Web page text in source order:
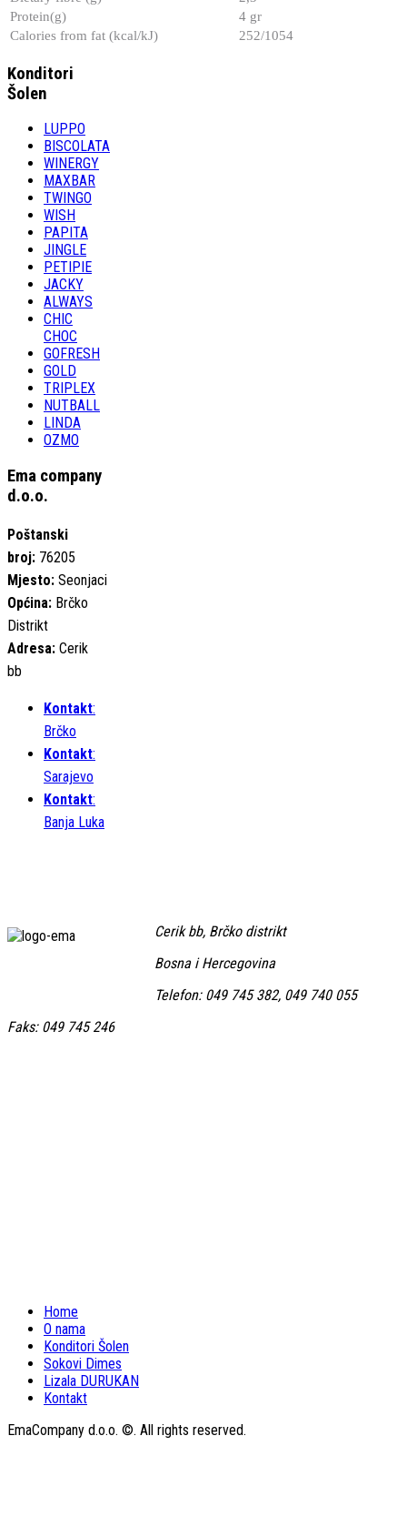
Protein(g)
4 gr
Calories from fat (kcal/kJ)
252/1054
Konditori
Šolen
LUPPO
BISCOLATA
WINERGY
MAXBAR
TWINGO
WISH
PAPITA
JINGLE
PETIPIE
JACKY
ALWAYS
CHIC
CHOC
GOFRESH
GOLD
TRIPLEX
NUTBALL
LINDA
OZMO
Ema company
d.o.o.
Poštanski
broj: 76205
Mjesto: Seonjaci
Općina: Brčko
Distrikt
Adresa: Cerik
bb
Kontakt:
Brčko
Kontakt:
Sarajevo
Kontakt:
Banja Luka
Cerik bb, Brčko distrikt
Bosna i Hercegovina
Telefon: 049 745 382, 049 740 055
Faks: 049 745 246
Home
O nama
Konditori Šolen
Sokovi Dimes
Lizala DURUKAN
Kontakt
EmaCompany d.o.o. ©. All rights reserved.